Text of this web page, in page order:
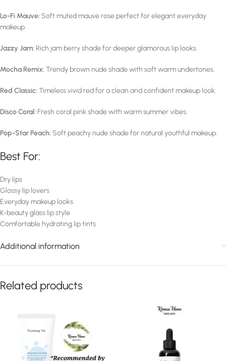
Lo-Fi Mauve: Soft muted mauve rose perfect for elegant everyday
makeup.
Jazzy Jam: Rich jam berry shade for deeper glamorous lip looks.
Mocha Remix: Trendy brown nude shade with soft warm undertones.
Red Classic: Timeless vivid red for a clean and confident makeup look.
Disco Coral: Fresh coral pink shade with warm summer vibes.
Pop-Star Peach: Soft peachy nude shade for natural youthful makeup.
Best For:
Dry lips
Glossy lip lovers
Everyday makeup looks
K-beauty glass lip style
Comfortable hydrating lip tints
Additional information
Related products